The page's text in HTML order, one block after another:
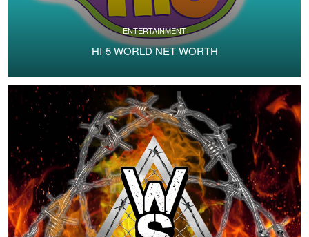
ENTERTAINMENT
HI-5 WORLD NET WORTH